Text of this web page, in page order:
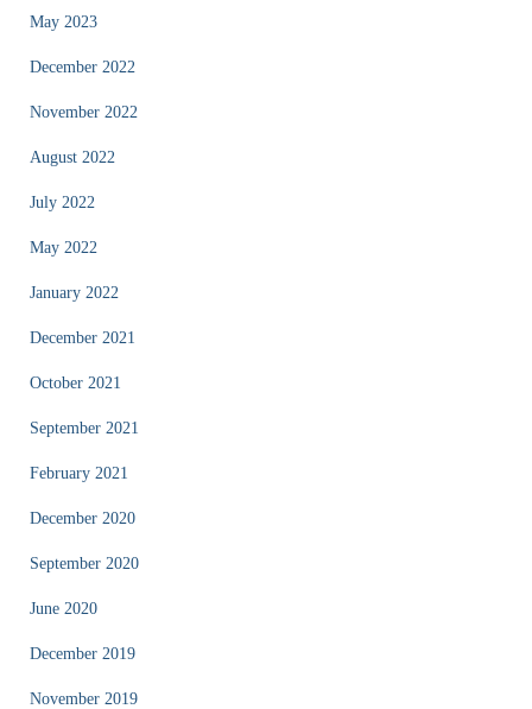
May 2023
December 2022
November 2022
August 2022
July 2022
May 2022
January 2022
December 2021
October 2021
September 2021
February 2021
December 2020
September 2020
June 2020
December 2019
November 2019